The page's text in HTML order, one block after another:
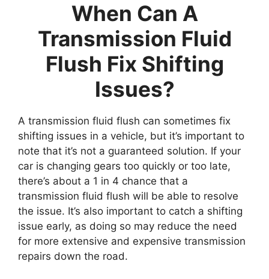
When Can A
Transmission Fluid
Flush Fix Shifting
Issues?
A transmission fluid flush can sometimes fix
shifting issues in a vehicle, but it’s important to
note that it’s not a guaranteed solution. If your
car is changing gears too quickly or too late,
there’s about a 1 in 4 chance that a
transmission fluid flush will be able to resolve
the issue. It’s also important to catch a shifting
issue early, as doing so may reduce the need
for more extensive and expensive transmission
repairs down the road.